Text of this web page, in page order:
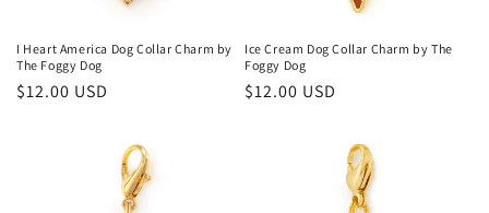
I Heart America Dog Collar Charm by
The Foggy Dog
Regular
$12.00 USD
Ice Cream Dog Collar Charm by The
Foggy Dog
Regular
$12.00 USD